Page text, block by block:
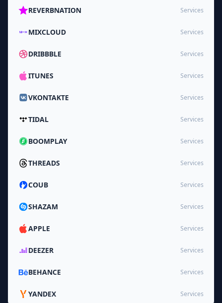
REVERBNATION Services
MIXCLOUD Services
DRIBBBLE Services
ITUNES Services
VKONTAKTE Services
TIDAL Services
BOOMPLAY Services
THREADS Services
COUB Services
SHAZAM Services
APPLE Services
DEEZER Services
BEHANCE Services
YANDEX Services